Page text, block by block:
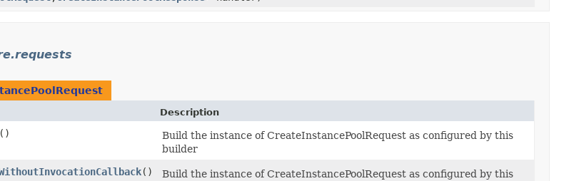
Description
()
Build the instance of CreateInstancePoolRequest as configured by this
builder
()
Build the instance of CreateInstancePoolRequest as configured by this